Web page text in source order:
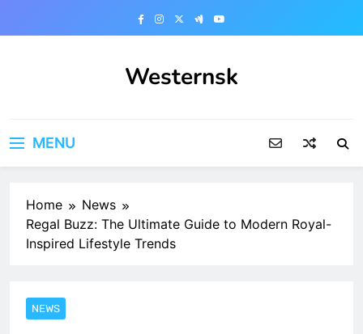
Westernsk
MENU
Home
News
Regal Buzz: The Ultimate Guide to Modern Royal-
Inspired Lifestyle Trends
NEWS